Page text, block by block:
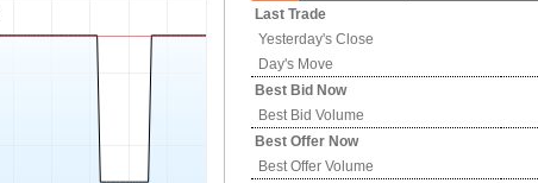
Last Trade
Yesterday's Close
Day's Move
Best Bid Now
Best Bid Volume
Best Offer Now
Best Offer Volume